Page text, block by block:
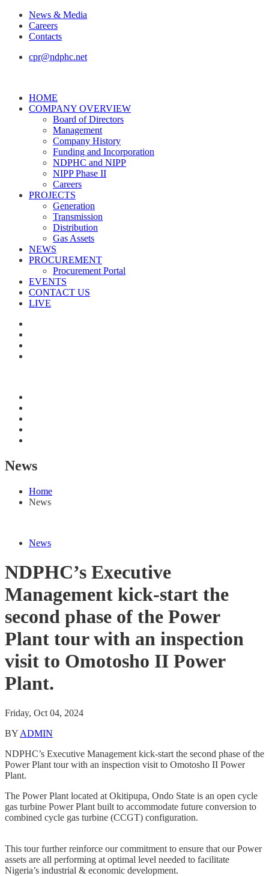
News & Media
Careers
Contacts
cpr@ndphc.net
HOME
COMPANY OVERVIEW
Board of Directors
Management
Company History
Funding and Incorporation
NDPHC and NIPP
NIPP Phase II
Careers
PROJECTS
Generation
Transmission
Distribution
Gas Assets
NEWS
PROCUREMENT
Procurement Portal
EVENTS
CONTACT US
LIVE
News
Home
News
News
NDPHC’s Executive
Management kick-start the
second phase of the Power
Plant tour with an inspection
visit to Omotosho II Power
Plant.
Friday, Oct 04, 2024
BY ADMIN
NDPHC’s Executive Management kick-start the second phase of the
Power Plant tour with an inspection visit to Omotosho II Power
Plant.
The Power Plant located at Okitipupa, Ondo State is an open cycle
gas turbine Power Plant built to accommodate future conversion to
combined cycle gas turbine (CCGT) configuration.
This tour further reinforce our commitment to ensure that our Power
assets are all performing at optimal level needed to facilitate
Nigeria’s industrial & economic development.